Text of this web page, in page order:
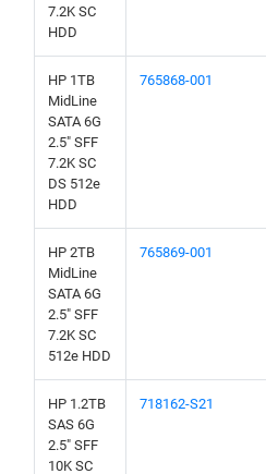
7.2K SC
HDD
HP 1TB
MidLine
SATA 6G
2.5" SFF
7.2K SC
DS 512e
HDD
765868-001
HP 2TB
MidLine
SATA 6G
2.5" SFF
7.2K SC
512e HDD
765869-001
HP 1.2TB
SAS 6G
2.5" SFF
10K SC
718162-S21